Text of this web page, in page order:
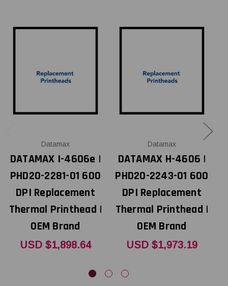
Datamax
DATAMAX I-4606e |
PHD20-2281-01 600
DPI Replacement
Thermal Printhead |
OEM Brand
USD $1,898.64
Datamax
DATAMAX H-4606 |
PHD20-2243-01 600
DPI Replacement
Thermal Printhead |
OEM Brand
USD $1,973.19